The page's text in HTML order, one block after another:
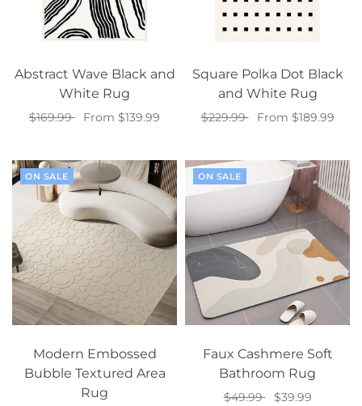
Abstract Wave Black and
White Rug
$169.99
From $139.99
Square Polka Dot Black
and White Rug
$229.99
From $189.99
ON SALE
Modern Embossed
Bubble Textured Area
Rug
ON SALE
Faux Cashmere Soft
Bathroom Rug
$49.99
$39.99